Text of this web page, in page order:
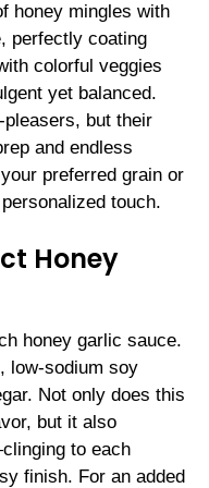
honey mingles with
perfectly coating
colorful veggies
yet balanced.
but their
and endless
preferred grain or
touch.
Honey
honey garlic sauce.
low-sodium soy
Not only does this
but it also
to each
finish. For an added